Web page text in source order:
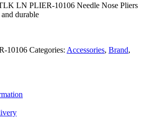
LN PLIER-10106 Needle Nose Pliers
durable
10106 Categories: Accessories, Brand,